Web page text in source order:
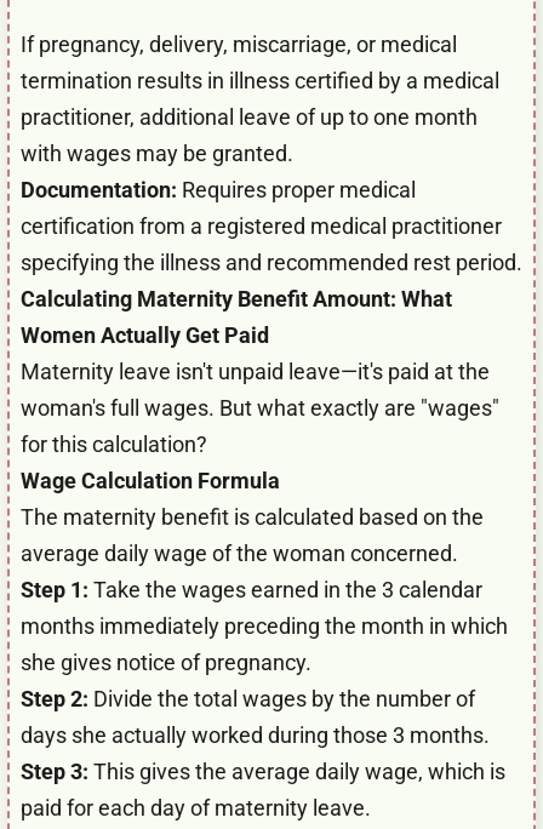
If pregnancy, delivery, miscarriage, or medical
termination results in illness certified by a medical
practitioner, additional leave of up to one month
with wages may be granted.
Documentation: Requires proper medical
certification from a registered medical practitioner
specifying the illness and recommended rest period.
Calculating Maternity Benefit Amount: What
Women Actually Get Paid
Maternity leave isn't unpaid leave—it's paid at the
woman's full wages. But what exactly are "wages"
for this calculation?
Wage Calculation Formula
The maternity benefit is calculated based on the
average daily wage of the woman concerned.
Step 1: Take the wages earned in the 3 calendar
months immediately preceding the month in which
she gives notice of pregnancy.
Step 2: Divide the total wages by the number of
days she actually worked during those 3 months.
Step 3: This gives the average daily wage, which is
paid for each day of maternity leave.